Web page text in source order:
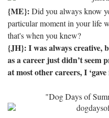
{ME}: Did you always know
particular moment in your life
that's when you knew?
{JH}: I was always creative,
as a career just didn’t seem
at most other careers, I
"Dog Days of